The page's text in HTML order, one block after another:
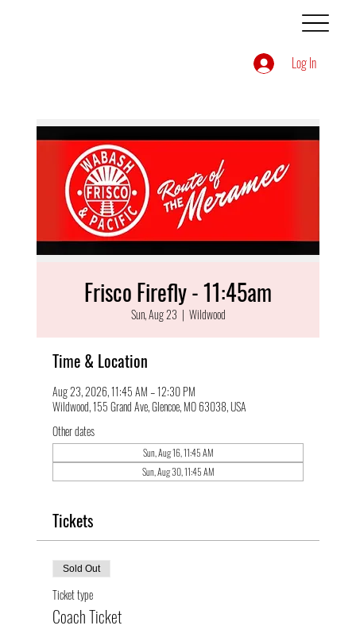
Log In
Frisco Firefly - 11:45am
Sun, Aug 23
  |
Wildwood
Time & Location
Aug 23, 2026, 11:45 AM – 12:30 PM
Wildwood, 155 Grand Ave, Glencoe, MO 63038, USA
Other dates
Sun, Aug 16, 11:45 AM
Sun, Aug 30, 11:45 AM
Tickets
Sold Out
Ticket type
Coach Ticket